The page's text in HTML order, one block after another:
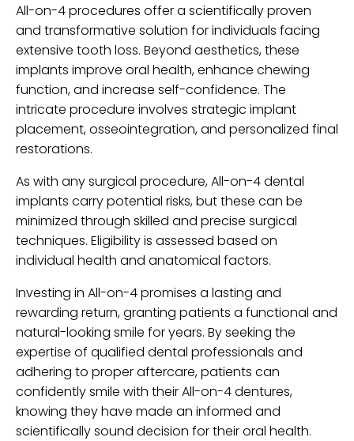
All-on-4 procedures offer a scientifically proven
and transformative solution for individuals facing
extensive tooth loss. Beyond aesthetics, these
implants improve oral health, enhance chewing
function, and increase self-confidence. The
intricate procedure involves strategic implant
placement, osseointegration, and personalized final
restorations.
As with any surgical procedure, All-on-4 dental
implants carry potential risks, but these can be
minimized through skilled and precise surgical
techniques. Eligibility is assessed based on
individual health and anatomical factors.
Investing in All-on-4 promises a lasting and
rewarding return, granting patients a functional and
natural-looking smile for years. By seeking the
expertise of qualified dental professionals and
adhering to proper aftercare, patients can
confidently smile with their All-on-4 dentures,
knowing they have made an informed and
scientifically sound decision for their oral health.